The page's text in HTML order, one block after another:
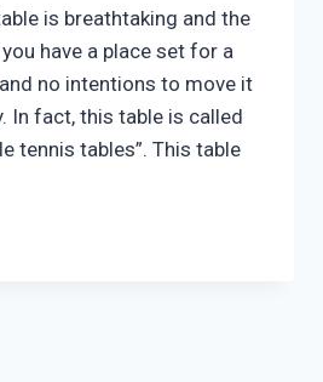
is breathtaking and the
have a place set for a
no intentions to move it
In fact, this table is called
tennis tables”. This table